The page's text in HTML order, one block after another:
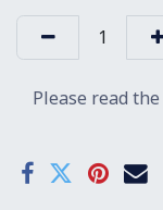
Please read the